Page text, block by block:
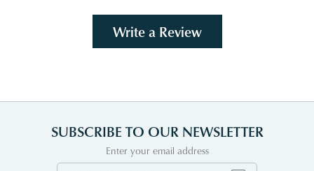
Write a Review
SUBSCRIBE TO OUR NEWSLETTER
Enter your email address